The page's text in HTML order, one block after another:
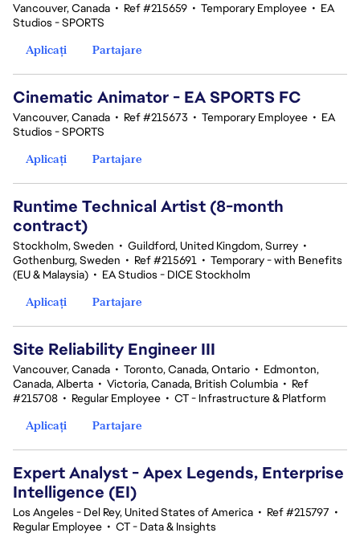
Vancouver, Canada • Ref #215659 • Temporary Employee • EA
Studios - SPORTS
Aplicați
Partajare
Cinematic Animator - EA SPORTS FC
Vancouver, Canada • Ref #215673 • Temporary Employee • EA
Studios - SPORTS
Aplicați
Partajare
Runtime Technical Artist (8-month
contract)
Stockholm, Sweden • Guildford, United Kingdom, Surrey •
Gothenburg, Sweden • Ref #215691 • Temporary - with Benefits
(EU & Malaysia) • EA Studios - DICE Stockholm
Aplicați
Partajare
Site Reliability Engineer III
Vancouver, Canada • Toronto, Canada, Ontario • Edmonton,
Canada, Alberta • Victoria, Canada, British Columbia • Ref
#215708 • Regular Employee • CT - Infrastructure & Platform
Aplicați
Partajare
Expert Analyst - Apex Legends, Enterprise
Intelligence (EI)
Los Angeles - Del Rey, United States of America • Ref #215797 •
Regular Employee • CT - Data & Insights